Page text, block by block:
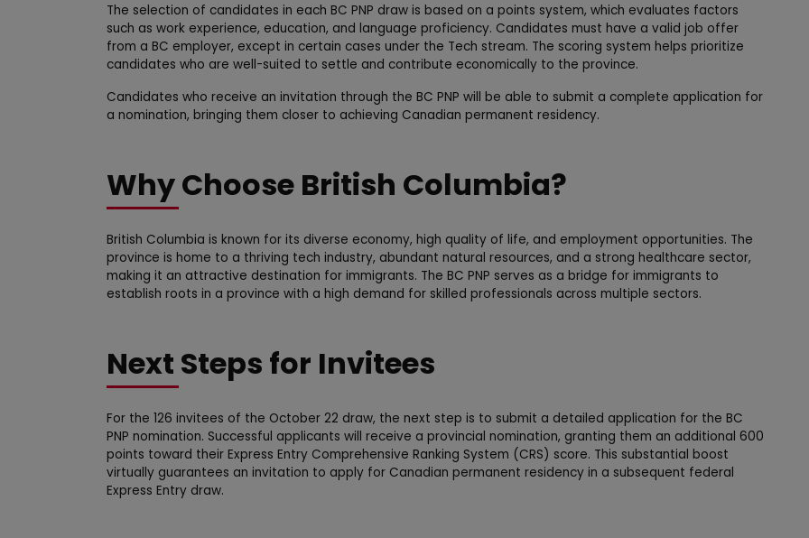
The selection of candidates in each BC PNP draw is based on a points system, which evaluates factors
such as work experience, education, and language proficiency. Candidates must have a valid job offer
from a BC employer, except in certain cases under the Tech stream. The scoring system helps prioritize
candidates who are well-suited to settle and contribute economically to the province.
Candidates who receive an invitation through the BC PNP will be able to submit a complete application for
a nomination, bringing them closer to achieving Canadian permanent residency.
Why Choose British Columbia?
British Columbia is known for its diverse economy, high quality of life, and employment opportunities. The
province is home to a thriving tech industry, abundant natural resources, and a strong healthcare sector,
making it an attractive destination for immigrants. The BC PNP serves as a bridge for immigrants to
establish roots in a province with a high demand for skilled professionals across multiple sectors.
Next Steps for Invitees
For the 126 invitees of the October 22 draw, the next step is to submit a detailed application for the BC
PNP nomination. Successful applicants will receive a provincial nomination, granting them an additional 600
points toward their Express Entry Comprehensive Ranking System (CRS) score. This substantial boost
virtually guarantees an invitation to apply for Canadian permanent residency in a subsequent federal
Express Entry draw.